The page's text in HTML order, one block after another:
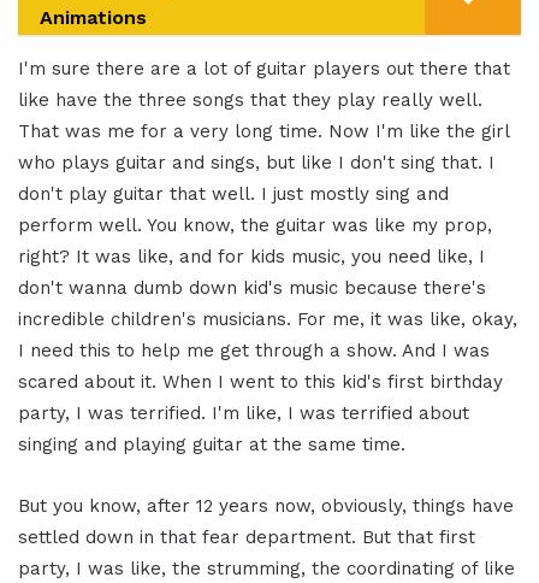
Animations
I'm sure there are a lot of guitar players out there that
like have the three songs that they play really well.
That was me for a very long time. Now I'm like the girl
who plays guitar and sings, but like I don't sing that. I
don't play guitar that well. I just mostly sing and
perform well. You know, the guitar was like my prop,
right? It was like, and for kids music, you need like, I
don't wanna dumb down kid's music because there's
incredible children's musicians. For me, it was like, okay,
I need this to help me get through a show. And I was
scared about it. When I went to this kid's first birthday
party, I was terrified. I'm like, I was terrified about
singing and playing guitar at the same time.
But you know, after 12 years now, obviously, things have
settled down in that fear department. But that first
party, I was like, the strumming, the coordinating of like